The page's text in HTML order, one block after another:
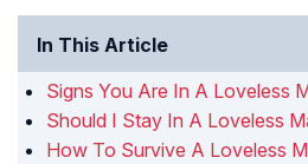
In This Article
Signs You Are In A Loveless
Should I Stay In A Loveless
How To Survive A Loveless